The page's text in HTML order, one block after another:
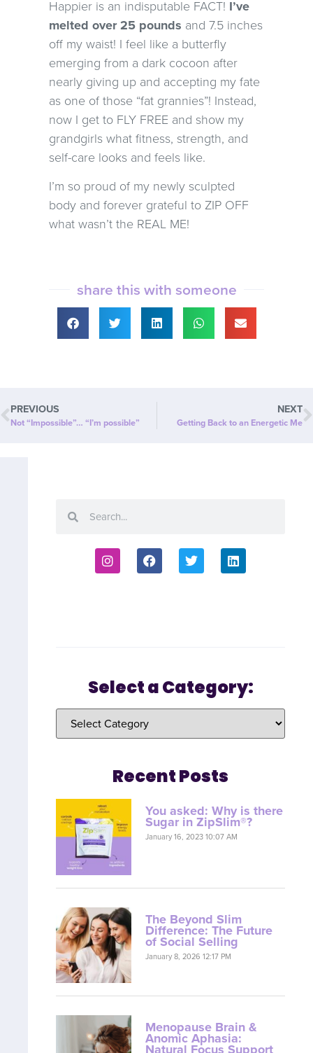
Happier is an indisputable FACT! I’ve
melted over 25 pounds and 7.5 inches
off my waist! I feel like a butterfly
emerging from a dark cocoon after
nearly giving up and accepting my fate
as one of those “fat grannies”! Instead,
now I get to FLY FREE and show my
grandgirls what fitness, strength, and
self-care looks and feels like.
I’m so proud of my newly sculpted
body and forever grateful to ZIP OFF
what wasn’t the REAL ME!
share this with someone
PREVIOUS
Not “Impossible”… “I’m possible”
NEXT
Getting Back to an Energetic Me
Select a Category:
Recent Posts
You asked: Why is there
Sugar in ZipSlim®?
January 16, 2023 10:07 AM
The Beyond Slim
Difference: The Future
of Social Selling
January 8, 2026 12:17 PM
Menopause Brain &
Anomic Aphasia:
Natural Focus Support